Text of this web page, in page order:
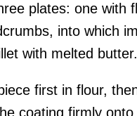
plates: one with
into which
with melted butter.
first in flour,
coating firmly